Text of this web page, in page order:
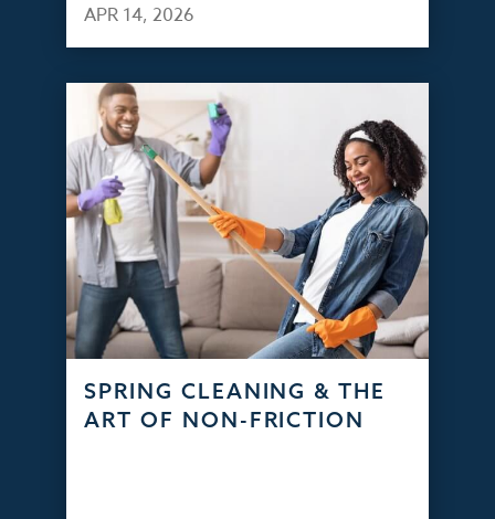
APR 14, 2026
SPRING CLEANING & THE
ART OF NON-FRICTION